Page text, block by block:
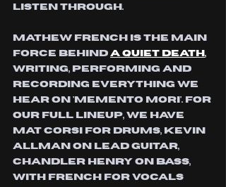
listen through.
mathew french is the main
force behind a quiet death ,
writing, performing and
recording everything we
hear on 'memento mori'. for
our full lineup, we have
mat corsi for drums, kevin
allman on lead guitar,
chandler henry on bass,
with french for vocals